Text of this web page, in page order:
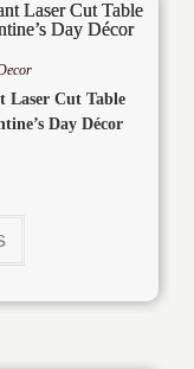
Laser Cut Table
Day Décor